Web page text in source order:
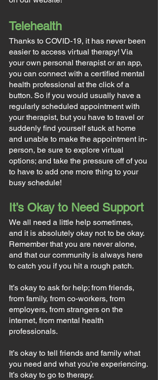
Telehealth
Thanks to COVID-19, it has never been
easier to access virtual therapy! Via
your own personal therapist or an app,
you can connect with a certified mental
health professional at the click of a
button. So if you would usually have a
regularly scheduled appointment with
your therapist, but you have to travel or
suddenly find yourself stuck at home
and unable to make the appointment in-
person, be sure to explore virtual
options; and take the pressure off of you
to have to add one more thing to your
busy schedule!
It’s Okay to Need Support
We all need a little help sometimes,
and it is absolutely okay not to be okay.
Remember that you are never alone,
and that our community is always here
to catch you if you hit a rough patch.
It’s okay to ask for help; from friends,
from family, from co-workers, from
employers, from strangers on the
internet, from mental health
professionals.
It’s okay to tell friends and family what
you need and what you’re experiencing.
It’s okay to go to therapy.